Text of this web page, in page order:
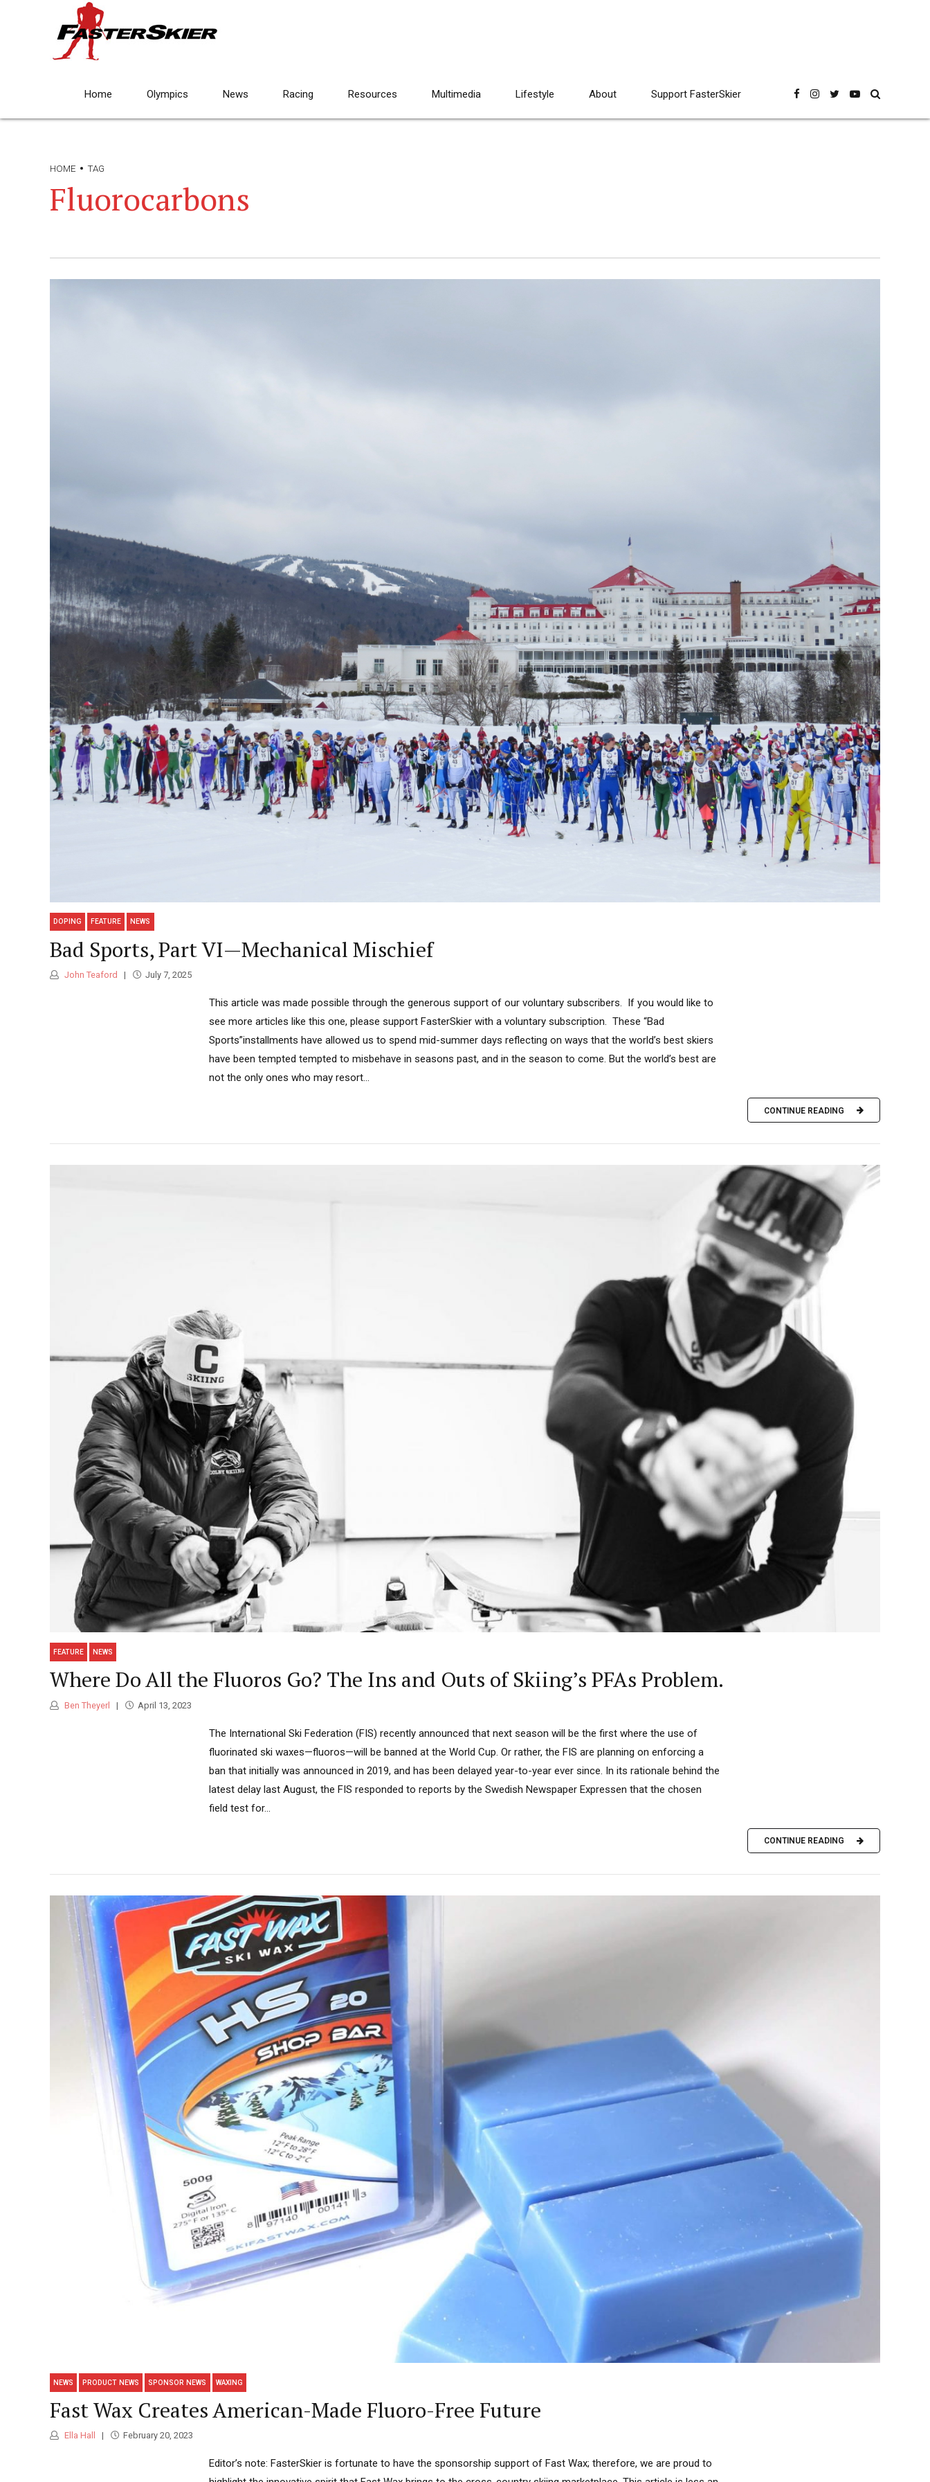
Home Olympics News Racing Resources Multimedia Lifestyle About Support FasterSkier
HOME TAG
Fluorocarbons
DOPING FEATURE NEWS
Bad Sports, Part VI—Mechanical Mischief
John Teaford July 7, 2025
This article was made possible through the generous support of our voluntary subscribers. If you would like to
see more articles like this one, please support FasterSkier with a voluntary subscription. These “Bad
Sports”installments have allowed us to spend mid-summer days reflecting on ways that the world’s best skiers
have been tempted tempted to misbehave in seasons past, and in the season to come. But the world’s best are
not the only ones who may resort...
CONTINUE READING
FEATURE NEWS
Where Do All the Fluoros Go? The Ins and Outs of Skiing’s PFAs Problem.
Ben Theyerl April 13, 2023
The International Ski Federation (FIS) recently announced that next season will be the first where the use of
fluorinated ski waxes—fluoros—will be banned at the World Cup. Or rather, the FIS are planning on enforcing a
ban that initially was announced in 2019, and has been delayed year-to-year ever since. In its rationale behind the
latest delay last August, the FIS responded to reports by the Swedish Newspaper Expressen that the chosen
field test for...
CONTINUE READING
NEWS PRODUCT NEWS SPONSOR NEWS WAXING
Fast Wax Creates American-Made Fluoro-Free Future
Ella Hall February 20, 2023
Editor’s note: FasterSkier is fortunate to have the sponsorship support of Fast Wax; therefore, we are proud to